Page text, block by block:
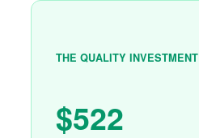
THE QUALITY INVESTMENT
$522